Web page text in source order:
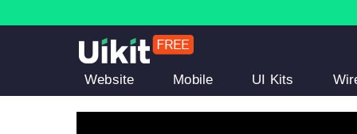
Website Mobile UI Kits